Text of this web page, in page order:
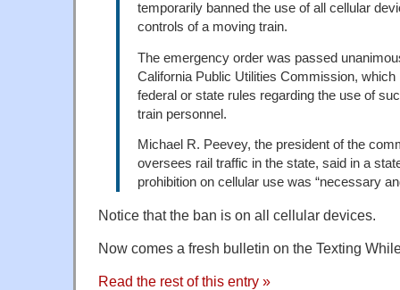
temporarily banned the use of all cellular
controls of a moving train.
The emergency order was passed
California Public Utilities Commission, which
federal or state rules regarding the use of
train personnel.
Michael R. Peevey, the president of the
oversees rail traffic in the state, said in a
prohibition on cellular use was “necessary
Notice that the ban is on all cellular devices.
Now comes a fresh bulletin on the Texting
Read the rest of this entry »